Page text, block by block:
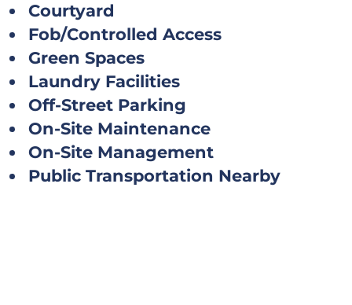
Courtyard
Fob/Controlled Access
Green Spaces
Laundry Facilities
Off-Street Parking
On-Site Maintenance
On-Site Management
Public Transportation Nearby